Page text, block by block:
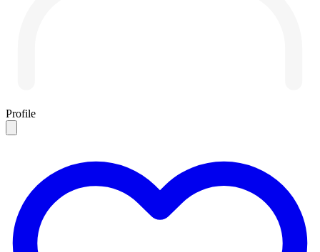
Profile